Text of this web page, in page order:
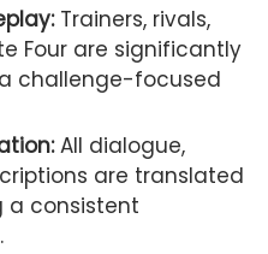
Trainers, rivals,
Four are significantly
challenge-focused
All dialogue,
are translated
a consistent